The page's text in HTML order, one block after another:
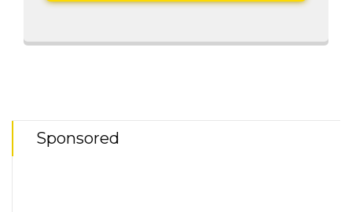
Sponsored